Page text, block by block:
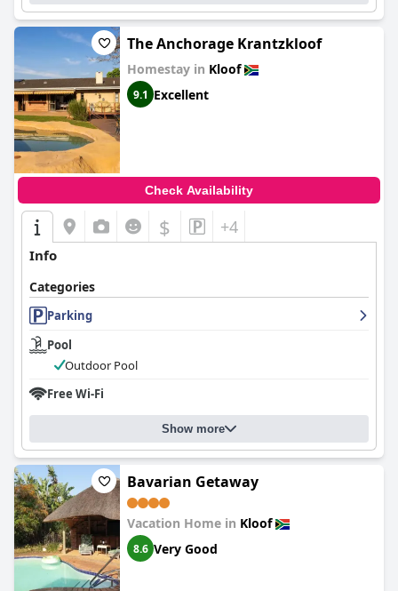
The Anchorage Krantzkloof
Homestay in Kloof
9.1 Excellent
Check Availability
$ +4
Info
Categories
Parking
Pool
Outdoor Pool
Free Wi-Fi
Show more
Bavarian Getaway
Vacation Home in Kloof
8.6 Very Good